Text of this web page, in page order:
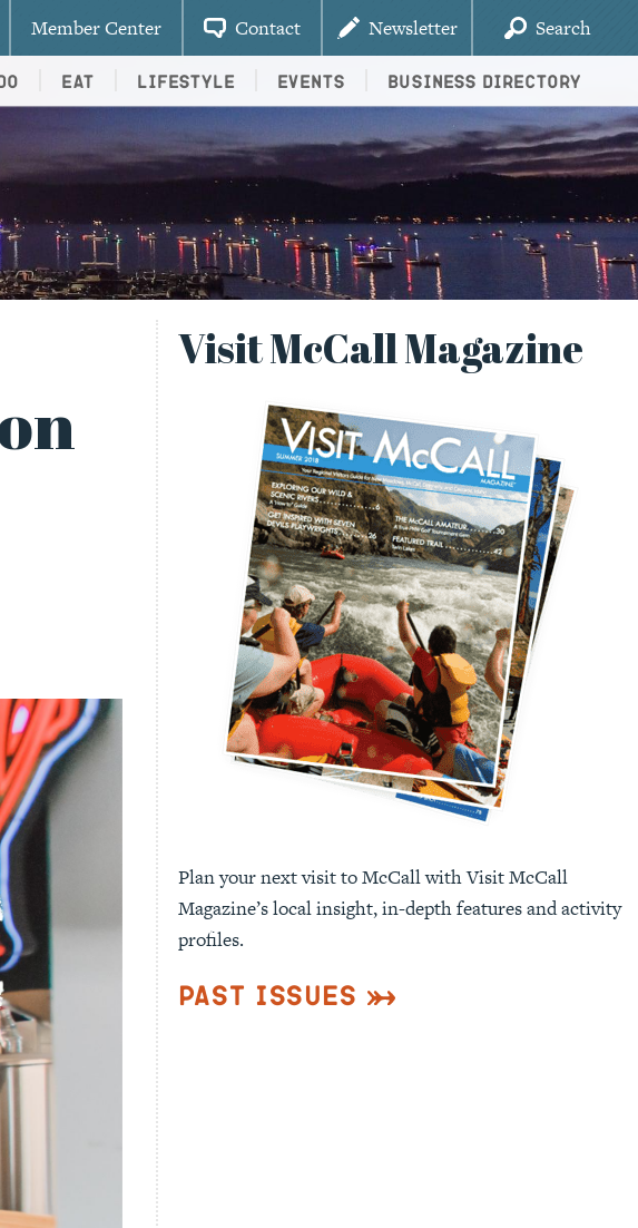
Member Center Contact Newsletter Search
Eat Lifestyle Events Business Directory
Visit McCall Magazine
Plan your next visit to McCall with Visit McCall
Magazine’s local insight, in-depth features and activity
profiles.
Past Issues